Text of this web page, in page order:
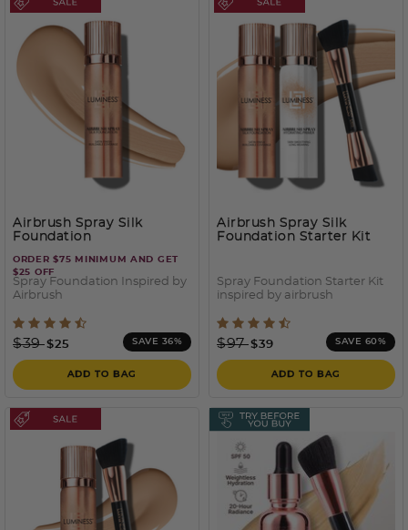
Airbrush Spray Silk
Foundation
ORDER $75 MINIMUM AND GET
$25 OFF
Spray Foundation Inspired by
Airbrush
3.2 out of 5 Customer Rating
Price reduced from
$39to
$25 SAVE 36%
ADD TO BAG
Airbrush Spray Silk
Foundation Starter Kit
Spray Foundation Starter Kit
inspired by airbrush
4 out of 5 Customer Rating
Price reduced from
$97to
$39 SAVE 60%
ADD TO BAG